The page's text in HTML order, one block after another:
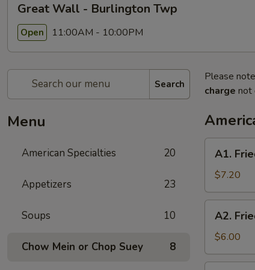
Great Wall - Burlington Twp
Open 11:00AM - 10:00PM
Search
Menu
American Specialties 20
Appetizers 23
Soups 10
Chow Mein or Chop Suey 8
Please
charge not
Fried
Chicken
Wings
(4
Whole
Wing)
A1.
$7.20
Fried
Boneless
Chicken
A2.
$6.00